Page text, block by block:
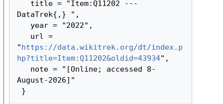
DataTrek{,} ",
"https://data.wikitrek.org/dt/index.p
hp?title=Item:Q11202&oldid=43934",
August-2026]"